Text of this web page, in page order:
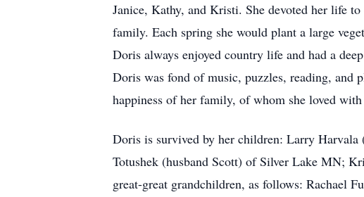
Janice, Kathy, and Kristi. She devoted her life
family. Each spring she would plant a large
Doris always enjoyed country life and had a
Doris was fond of music, puzzles, reading, and
happiness of her family, of whom she loved
Doris is survived by her children: Larry
Totushek (husband Scott) of Silver Lake MN;
great-great grandchildren, as follows: Rachael